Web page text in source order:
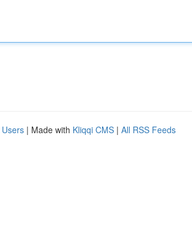
| Made with Kliqqi CMS | All RSS Feeds